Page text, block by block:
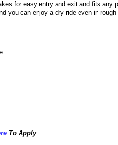
for easy entry and exit and fits any
you can enjoy a dry ride even in rough
To Apply